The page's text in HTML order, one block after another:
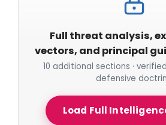
Full threat analysis,
vectors, and principal
10 additional sections ·
defensive
Load Full